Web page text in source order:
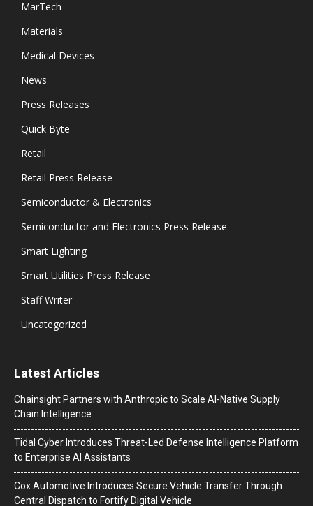
MarTech
Materials
Medical Devices
News
Press Releases
Quick Byte
Retail
Retail Press Release
Semiconductor & Electronics
Semiconductor and Electronics Press Release
Smart Lighting
Smart Utilities Press Release
Staff Writer
Uncategorized
Latest Articles
Chainsight Partners with Anthropic to Scale AI-Native Supply
Chain Intelligence
Tidal Cyber Introduces Threat-Led Defense Intelligence Platform
to Enterprise AI Assistants
Cox Automotive Introduces Secure Vehicle Transfer Through
Central Dispatch to Fortify Digital Vehicle